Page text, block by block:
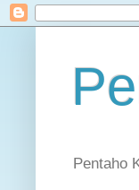
Pentaho